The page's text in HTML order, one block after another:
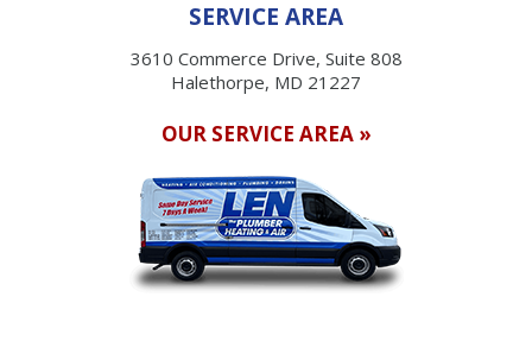
SERVICE AREA
3610 Commerce Drive, Suite 808
Halethorpe, MD 21227
OUR SERVICE AREA »